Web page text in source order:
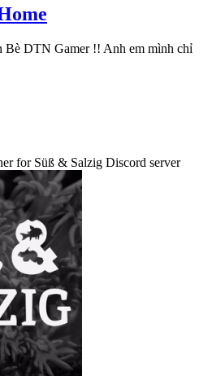
Bè DTN Gamer !! Anh em mình chỉ